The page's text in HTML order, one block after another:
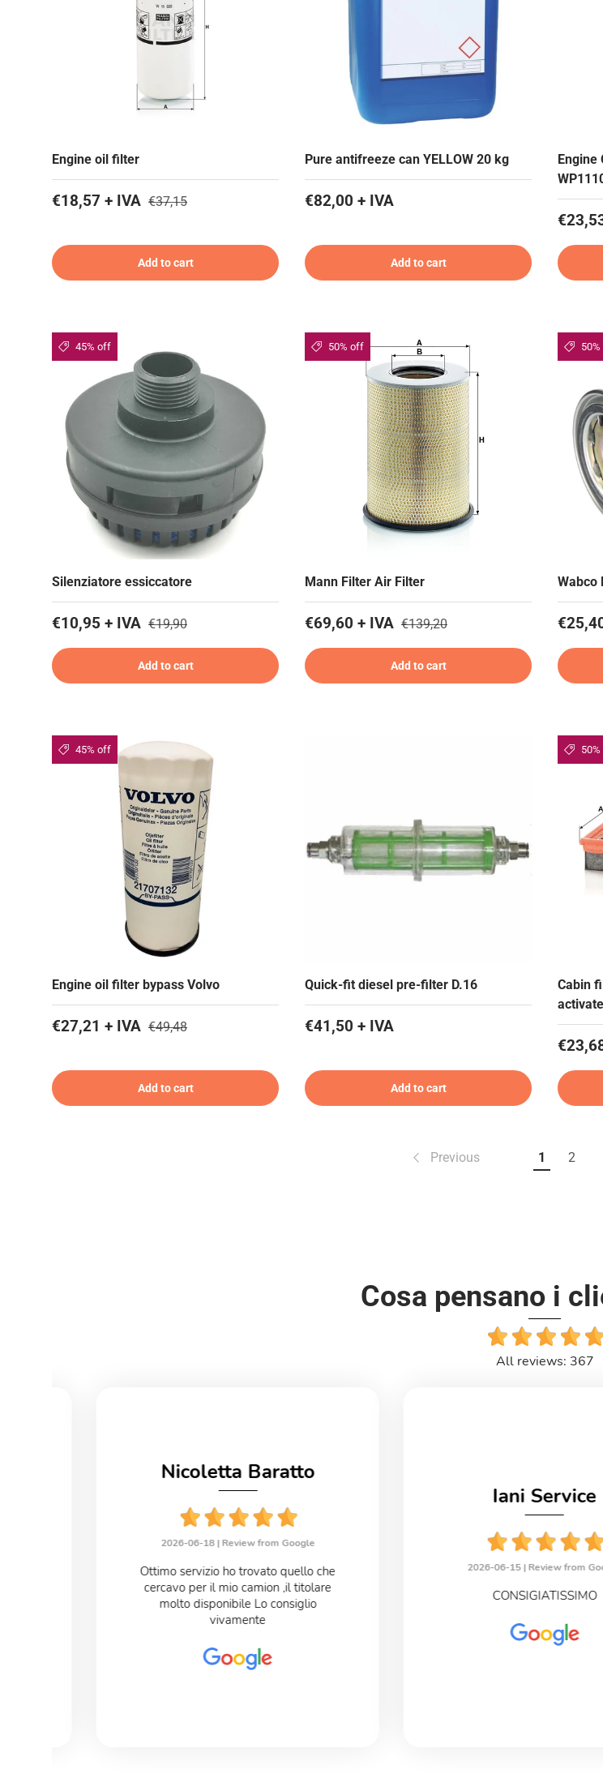
Engine oil filter
€18,57 + IVA €37,15
Add to cart
Pure antifreeze can YELLOW 20 kg
€82,00 + IVA
Add to cart
45% off
Silenziatore essiccatore
€10,95 + IVA €19,90
Add to cart
50% off
Mann Filter Air Filter
€69,60 + IVA €139,20
Add to cart
Wabco
45% off
Engine oil filter bypass Volvo
€27,21 + IVA €49,48
Add to cart
Quick-fit diesel pre-filter D.16
€41,50 + IVA
Add to cart
Cabin
Previous 1 2
Cosa pensano i
All reviews: 367
Nicoletta Baratto
2026-06-18 | Review from Google
Ottimo servizio ho trovato quello che
cercavo per il mio camion ,il titolare
molto disponibile Lo consiglio
vivamente
Iani Service
2026-06-15 |Review from
CONSIGIATISSIMO